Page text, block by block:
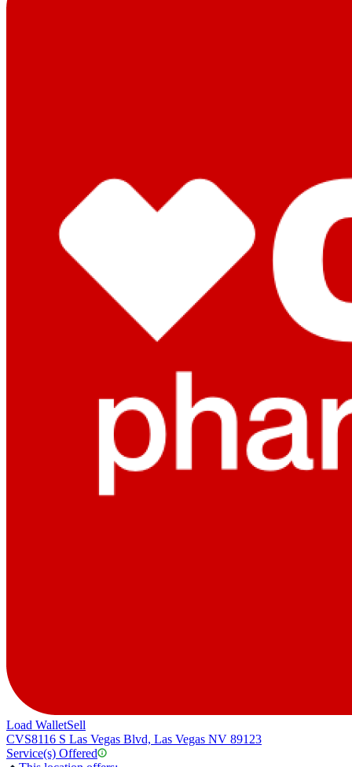
Load WalletSell
CVS8116 S Las Vegas Blvd, Las Vegas NV 89123
Service(s) Offered